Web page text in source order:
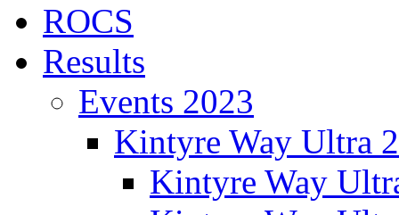
ROCS
Results
Events 2023
Kintyre Way Ultra
Kintyre Way